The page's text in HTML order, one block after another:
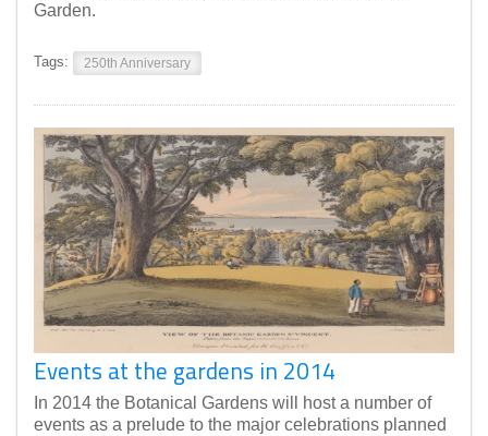
Garden.
Tags: 250th Anniversary
Events at the gardens in 2014
In 2014 the Botanical Gardens will host a number of
events as a prelude to the major celebrations planned